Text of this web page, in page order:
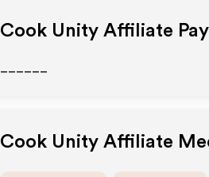
Cook Unity Affiliate
Cook Unity Affiliate